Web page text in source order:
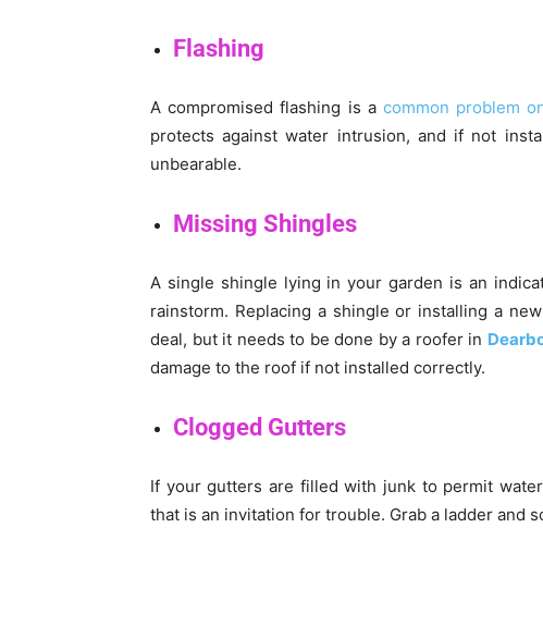
Flashing
A compromised flashing is a common problem
protects against water intrusion, and if not
unbearable.
Missing Shingles
A single shingle lying in your garden is an
rainstorm. Replacing a shingle or installing a
deal, but it needs to be done by a roofer in
damage to the roof if not installed correctly.
Clogged Gutters
If your gutters are filled with junk to permit
that is an invitation for trouble. Grab a ladder and